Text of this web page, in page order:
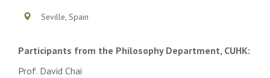
Seville, Spain
Participants from the Philosophy Department, CUHK:
Prof. David Chai